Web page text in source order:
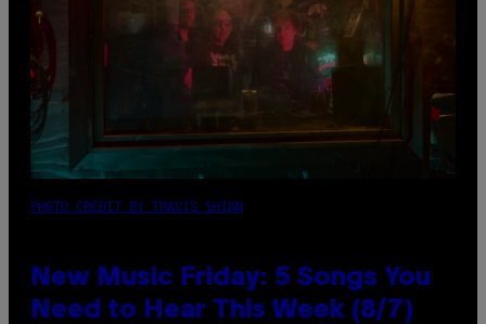
PHOTO CREDIT BY TRAVIS SHINN
New Music Friday: 5 Songs You
Need to Hear This Week (8/7)